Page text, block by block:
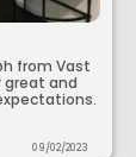
from Vast
great and
09/02/2023